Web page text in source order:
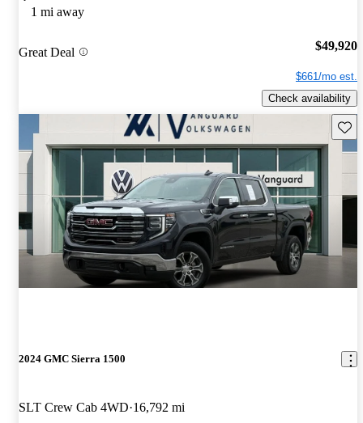
1 mi away
Great Deal $49,920
$661/mo est.
Check availability
2024 GMC Sierra 1500
SLT Crew Cab 4WD 16,792 mi